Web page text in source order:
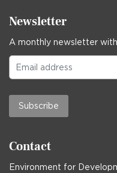
Newsletter
A monthly newsletter
Subscribe
Contact
Environment for